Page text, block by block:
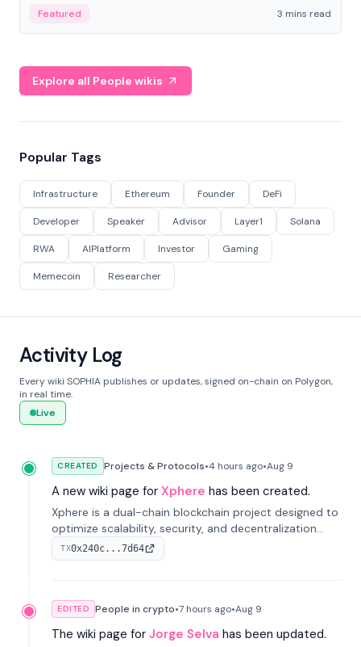
Featured 3 mins read
Explore all People wikis
Popular Tags
Infrastructure Ethereum Founder DeFi
Developer Speaker Advisor Layer1 Solana
RWA AIPlatform Investor Gaming
Memecoin Researcher
Activity Log
Every wiki SOPHIA publishes or updates, signed on-chain on Polygon,
in real time.
Live
CREATED Projects & Protocols•4 hours ago•Aug 9
A new wiki page for Xphere has been created.
Xphere is a dual-chain blockchain project designed to
optimize scalability, security, and decentralization
through an innovative Main Chain and Proof Chain
architecture. Launched in 2024, it supports smart
TX0x240c...7d64
EDITED People in crypto•7 hours ago•Aug 9
The wiki page for Jorge Selva has been updated.